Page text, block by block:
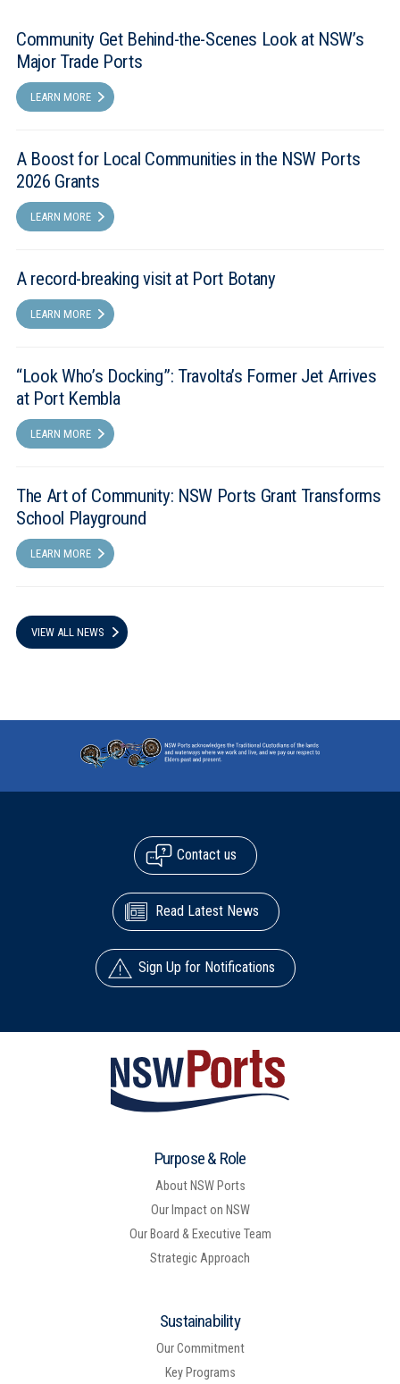
Community Get Behind-the-Scenes Look at NSW’s
Major Trade Ports
LEARN MORE
A Boost for Local Communities in the NSW Ports
2026 Grants
LEARN MORE
A record-breaking visit at Port Botany
LEARN MORE
“Look Who’s Docking”: Travolta’s Former Jet Arrives
at Port Kembla
LEARN MORE
The Art of Community: NSW Ports Grant Transforms
School Playground
LEARN MORE
VIEW ALL NEWS
Contact us
Read Latest News
Sign Up for Notifications
Purpose & Role
About NSW Ports
Our Impact on NSW
Our Board & Executive Team
Strategic Approach
Sustainability
Our Commitment
Key Programs